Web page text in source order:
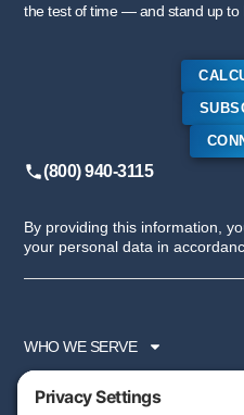
the test of time — and stand up to
(800) 940-3115
By providing this information,
your personal data in
WHO WE SERVE
SERVICES